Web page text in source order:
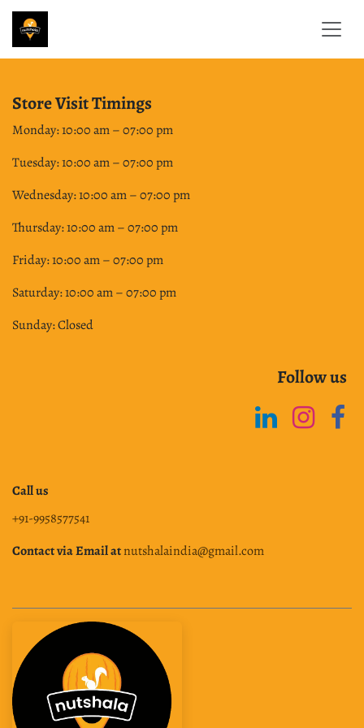
Skip to Content
Store Visit Timings
Monday: 10:00 am – 07:00 pm
Tuesday: 10:00 am – 07:00 pm
Wednesday: 10:00 am – 07:00 pm
Thursday: 10:00 am – 07:00 pm
Friday: 10:00 am – 07:00 pm
Saturday: 10:00 am – 07:00 pm
Sunday: Closed
Follow us
Call us
+91-9958577541
Contact via Email atnutshalaindia@gmail.com